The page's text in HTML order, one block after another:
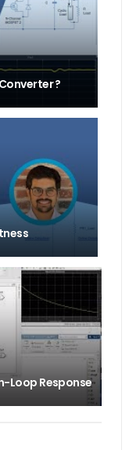
?
Loop Response